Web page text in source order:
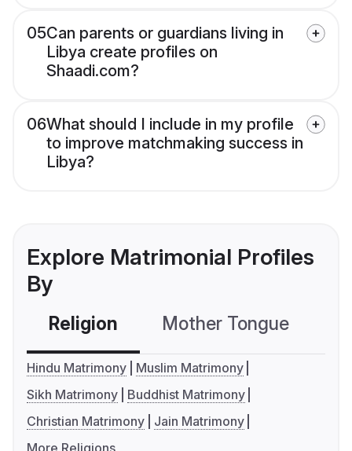
05Can parents or guardians living in
Libya create profiles on
Shaadi.com?
06What should I include in my profile
to improve matchmaking success in
Libya?
Explore Matrimonial Profiles
By
Religion Mother Tongue
Hindu Matrimony
Muslim Matrimony
Sikh Matrimony
Buddhist Matrimony
Christian Matrimony
Jain Matrimony